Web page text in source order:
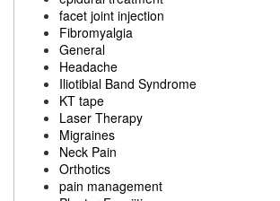
facet joint injection
Fibromyalgia
General
Headache
Iliotibial Band Syndrome
KT tape
Laser Therapy
Migraines
Neck Pain
Orthotics
pain management